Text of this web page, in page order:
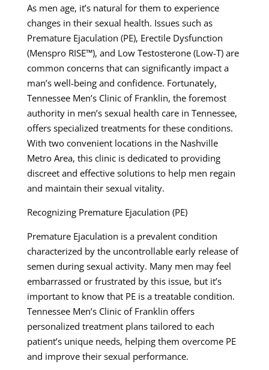
As men age, it’s natural for them to experience
changes in their sexual health. Issues such as
Premature Ejaculation (PE), Erectile Dysfunction
(Menspro RISE™), and Low Testosterone (Low-T) are
common concerns that can significantly impact a
man’s well-being and confidence. Fortunately,
Tennessee Men’s Clinic of Franklin, the foremost
authority in men’s sexual health care in Tennessee,
offers specialized treatments for these conditions.
With two convenient locations in the Nashville
Metro Area, this clinic is dedicated to providing
discreet and effective solutions to help men regain
and maintain their sexual vitality.
Recognizing Premature Ejaculation (PE)
Premature Ejaculation is a prevalent condition
characterized by the uncontrollable early release of
semen during sexual activity. Many men may feel
embarrassed or frustrated by this issue, but it’s
important to know that PE is a treatable condition.
Tennessee Men’s Clinic of Franklin offers
personalized treatment plans tailored to each
patient’s unique needs, helping them overcome PE
and improve their sexual performance.